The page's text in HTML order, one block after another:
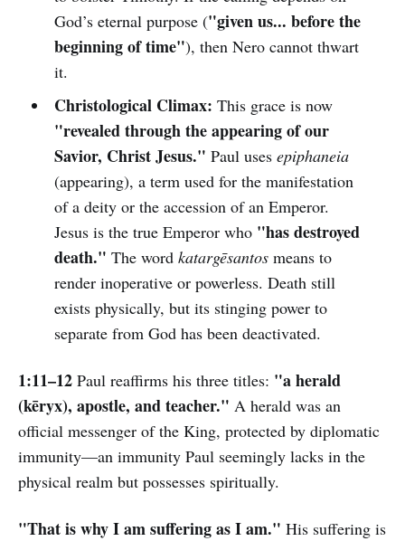
God’s eternal purpose ("given us... before the
beginning of time"), then Nero cannot thwart
it.
Christological Climax: This grace is now
"revealed through the appearing of our
Savior, Christ Jesus." Paul uses epiphaneia
(appearing), a term used for the manifestation
of a deity or the accession of an Emperor.
Jesus is the true Emperor who "has destroyed
death." The word katargēsantosmeans to
render inoperative or powerless. Death still
exists physically, but its stinging power to
separate from God has been deactivated.
1:11–12 Paul reaffirms his three titles: "a herald
(kēryx), apostle, and teacher." A herald was an
official messenger of the King, protected by diplomatic
immunity—an immunity Paul seemingly lacks in the
physical realm but possesses spiritually.
"That is why I am suffering as I am." His suffering is